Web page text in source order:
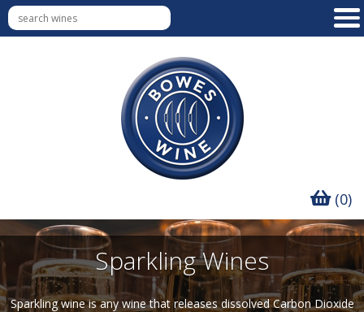
(0)
Sparkling Wines
Sparkling wine is any wine that releases dissolved Carbon Dioxide